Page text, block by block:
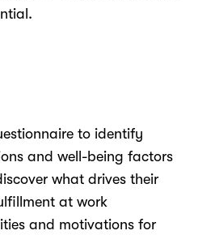
to identify
and well-being factors
what drives their
at work
and motivations for